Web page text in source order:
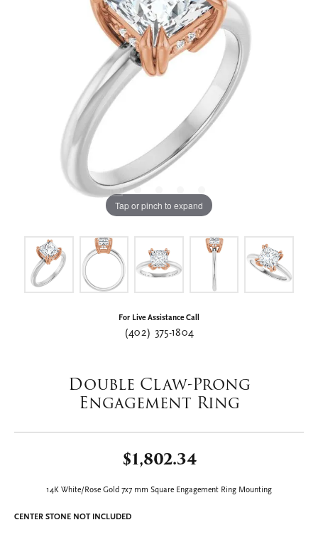
Tap or pinch to expand
For Live Assistance Call
(402) 375-1804
Double Claw-Prong
Engagement Ring
$1,802.34
14K White/Rose Gold 7x7 mm Square Engagement Ring Mounting
CENTER STONE NOT INCLUDED